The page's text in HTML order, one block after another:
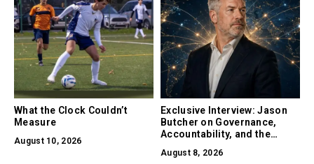
What the Clock Couldn’t
Measure
August 10, 2026
Exclusive Interview: Jason
Butcher on Governance,
Accountability, and the
Biggest Risk in AI
August 8, 2026